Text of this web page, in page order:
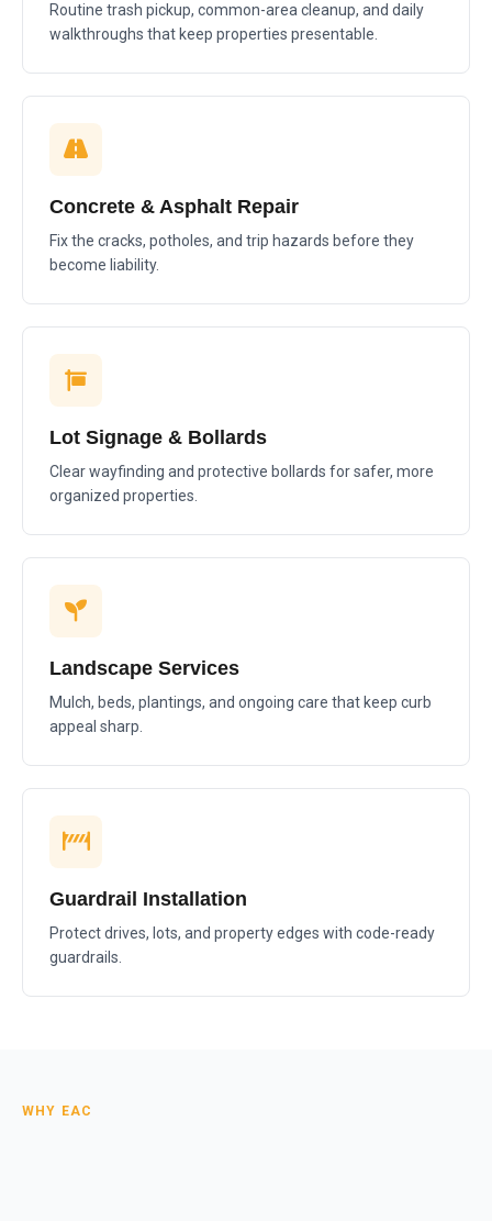
Routine trash pickup, common-area cleanup, and daily
walkthroughs that keep properties presentable.
Concrete & Asphalt Repair
Fix the cracks, potholes, and trip hazards before they
become liability.
Lot Signage & Bollards
Clear wayfinding and protective bollards for safer, more
organized properties.
Landscape Services
Mulch, beds, plantings, and ongoing care that keep curb
appeal sharp.
Guardrail Installation
Protect drives, lots, and property edges with code-ready
guardrails.
WHY EAC